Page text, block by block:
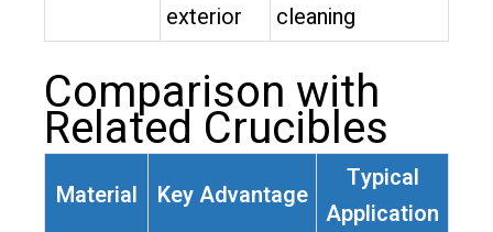
exterior
cleaning
Comparison with
Related Crucibles
Material Key Advantage
Typical
Application